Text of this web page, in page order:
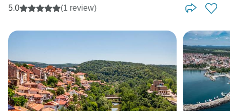
5.0 (1 review)